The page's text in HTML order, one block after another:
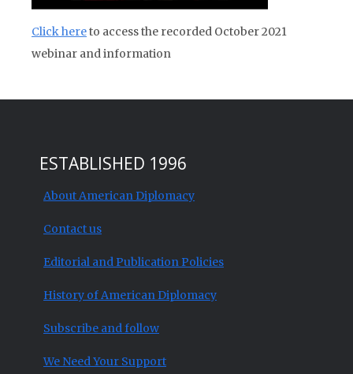
Click hereto access the recorded October 2021
webinar and information
ESTABLISHED 1996
About American Diplomacy
Contact us
Editorial and Publication Policies
History of American Diplomacy
Subscribe and follow
We Need Your Support